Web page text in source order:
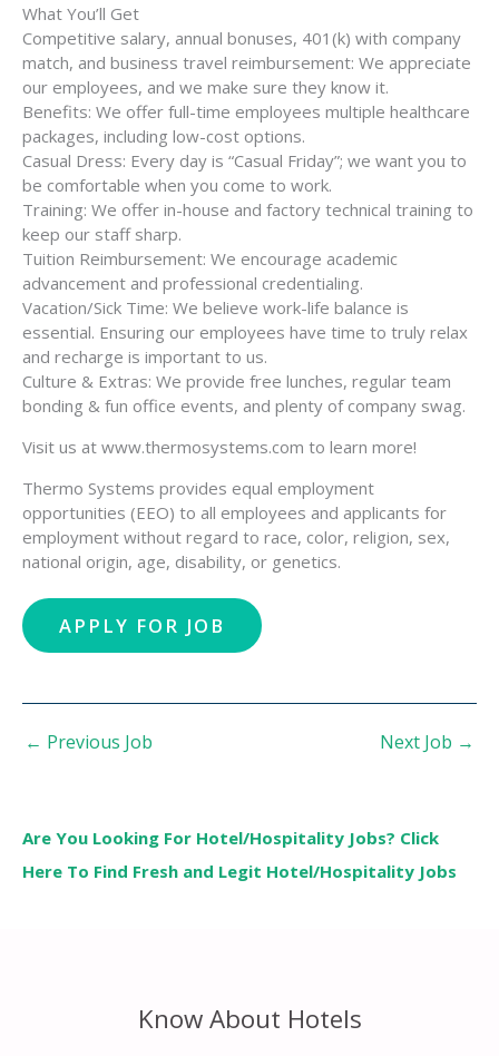
What You’ll Get
Competitive salary, annual bonuses, 401(k) with company
match, and business travel reimbursement: We appreciate
our employees, and we make sure they know it.
Benefits: We offer full-time employees multiple healthcare
packages, including low-cost options.
Casual Dress: Every day is “Casual Friday”; we want you to
be comfortable when you come to work.
Training: We offer in-house and factory technical training to
keep our staff sharp.
Tuition Reimbursement: We encourage academic
advancement and professional credentialing.
Vacation/Sick Time: We believe work-life balance is
essential. Ensuring our employees have time to truly relax
and recharge is important to us.
Culture & Extras: We provide free lunches, regular team
bonding & fun office events, and plenty of company swag.
Visit us at www.thermosystems.com to learn more!
Thermo Systems provides equal employment
opportunities (EEO) to all employees and applicants for
employment without regard to race, color, religion, sex,
national origin, age, disability, or genetics.
← Previous Job Next Job →
Are You Looking For Hotel/Hospitality Jobs? Click
Here To Find Fresh and Legit Hotel/Hospitality Jobs
Know About Hotels